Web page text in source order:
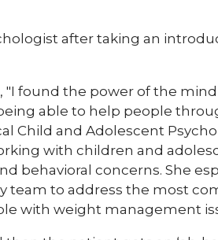
after taking an
"I found the power of the
able to help people
Child and Adolescent
with children and
behavioral concerns. She
to address the most
with weight management